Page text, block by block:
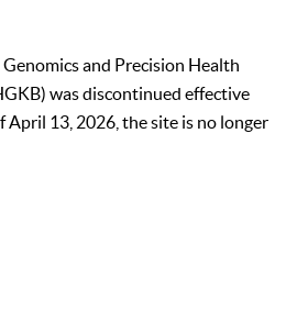
and Precision Health
was discontinued effective
April 13, 2026, the site is no longer